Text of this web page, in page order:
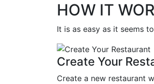
HOW IT
It is as easy as it seems
Create Your
Create a new restaurant